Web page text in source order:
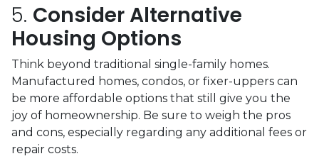
5. Consider Alternative
Housing Options
Think beyond traditional single-family homes.
Manufactured homes, condos, or fixer-uppers can
be more affordable options that still give you the
joy of homeownership. Be sure to weigh the pros
and cons, especially regarding any additional fees or
repair costs.